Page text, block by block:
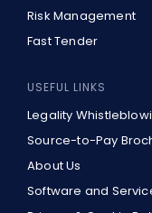
Risk Management
Fast Tender
USEFUL LINKS
Legality
Source-to-Pay
About Us
Software and